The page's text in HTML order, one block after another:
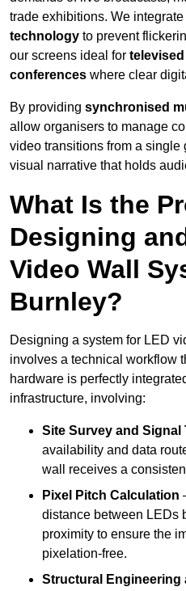
trade exhibitions. We integrate
technology to prevent
our screens ideal for
conferences where clear
By providing synchronised
allow organisers to manage
video transitions from a
visual narrative that holds
What Is the
Designing
Video Wall
Burnley?
Designing a system for LED
involves a technical workflow
hardware is perfectly
infrastructure, involving:
Site Survey and Signal
availability and data
wall receives a
Pixel Pitch Calculation
distance between LEDs
proximity to ensure the
pixelation-free.
Structural Engineering